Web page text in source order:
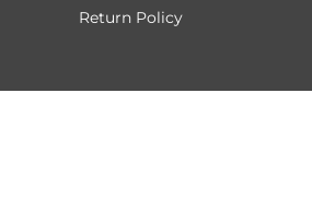
Return Policy